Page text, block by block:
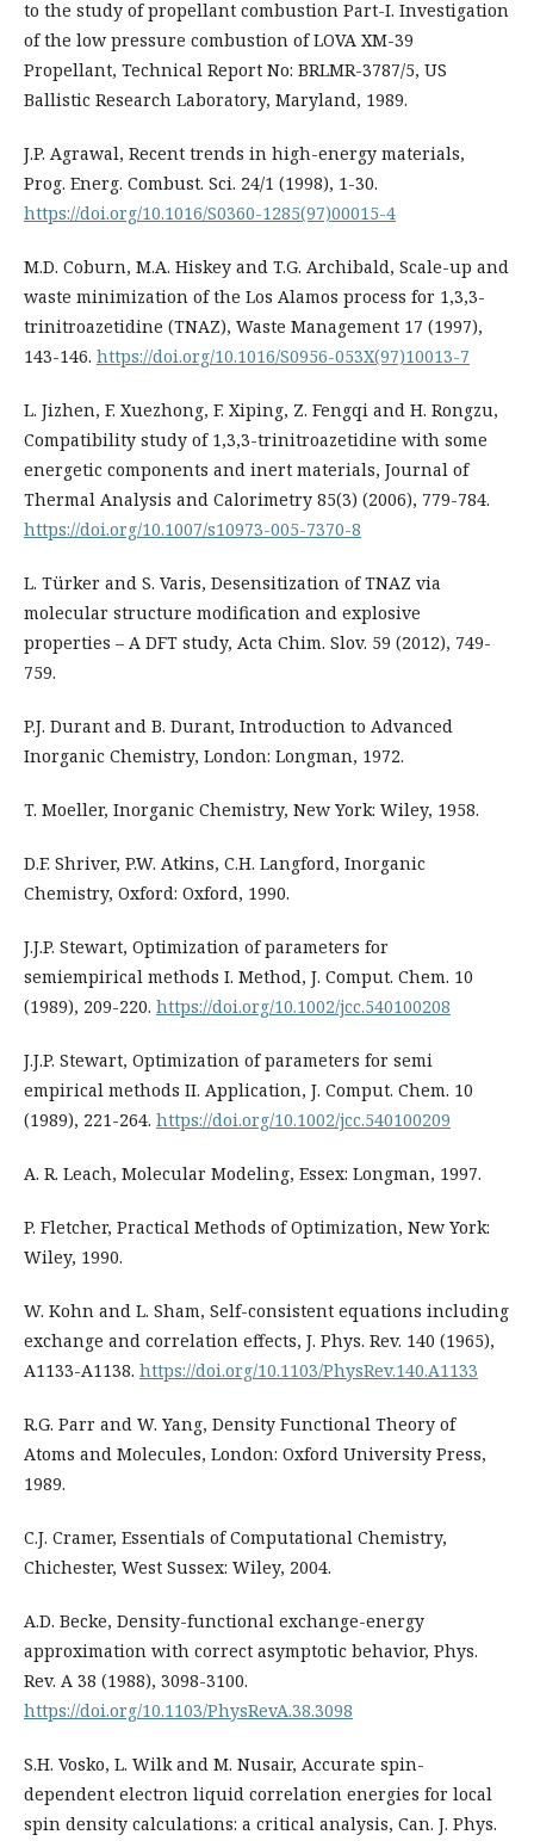
to the study of propellant combustion Part-I. Investigation
of the low pressure combustion of LOVA XM-39
Propellant, Technical Report No: BRLMR-3787/5, US
Ballistic Research Laboratory, Maryland, 1989.
J.P. Agrawal, Recent trends in high-energy materials,
Prog. Energ. Combust. Sci. 24/1 (1998), 1-30.
https://doi.org/10.1016/S0360-1285(97)00015-4
M.D. Coburn, M.A. Hiskey and T.G. Archibald, Scale-up and
waste minimization of the Los Alamos process for 1,3,3-
trinitroazetidine (TNAZ), Waste Management 17 (1997),
143-146. https://doi.org/10.1016/S0956-053X(97)10013-7
L. Jizhen, F. Xuezhong, F. Xiping, Z. Fengqi and H. Rongzu,
Compatibility study of 1,3,3-trinitroazetidine with some
energetic components and inert materials, Journal of
Thermal Analysis and Calorimetry 85(3) (2006), 779-784.
https://doi.org/10.1007/s10973-005-7370-8
L. Türker and S. Varis, Desensitization of TNAZ via
molecular structure modification and explosive
properties – A DFT study, Acta Chim. Slov. 59 (2012), 749-
759.
P.J. Durant and B. Durant, Introduction to Advanced
Inorganic Chemistry, London: Longman, 1972.
T. Moeller, Inorganic Chemistry, New York: Wiley, 1958.
D.F. Shriver, P.W. Atkins, C.H. Langford, Inorganic
Chemistry, Oxford: Oxford, 1990.
J.J.P. Stewart, Optimization of parameters for
semiempirical methods I. Method, J. Comput. Chem. 10
(1989), 209-220. https://doi.org/10.1002/jcc.540100208
J.J.P. Stewart, Optimization of parameters for semi
empirical methods II. Application, J. Comput. Chem. 10
(1989), 221-264. https://doi.org/10.1002/jcc.540100209
A. R. Leach, Molecular Modeling, Essex: Longman, 1997.
P. Fletcher, Practical Methods of Optimization, New York:
Wiley, 1990.
W. Kohn and L. Sham, Self-consistent equations including
exchange and correlation effects, J. Phys. Rev. 140 (1965),
A1133-A1138. https://doi.org/10.1103/PhysRev.140.A1133
R.G. Parr and W. Yang, Density Functional Theory of
Atoms and Molecules, London: Oxford University Press,
1989.
C.J. Cramer, Essentials of Computational Chemistry,
Chichester, West Sussex: Wiley, 2004.
A.D. Becke, Density-functional exchange-energy
approximation with correct asymptotic behavior, Phys.
Rev. A 38 (1988), 3098-3100.
https://doi.org/10.1103/PhysRevA.38.3098
S.H. Vosko, L. Wilk and M. Nusair, Accurate spin-
dependent electron liquid correlation energies for local
spin density calculations: a critical analysis, Can. J. Phys.